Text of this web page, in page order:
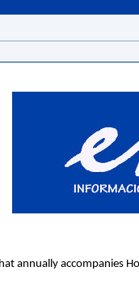
annually accompanies